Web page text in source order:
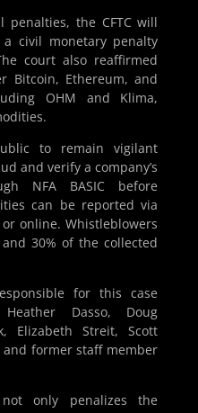
the CFTC will
civil monetary penalty
court also reaffirmed
Bitcoin, Ethereum, and
OHM and Klima,
to remain vigilant
and verify a company’s
NFA BASIC before
can be reported via
or online. Whistleblowers
30% of the collected
for this case
Dasso, Doug
Elizabeth Streit, Scott
former staff member
only penalizes the